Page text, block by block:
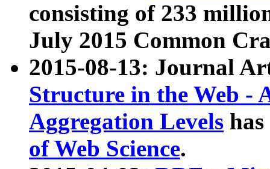
consisting of 233
July 2015 Common
2015-08-13: Journal
Structure in the Web -
Aggregation Levels
of Web Science.